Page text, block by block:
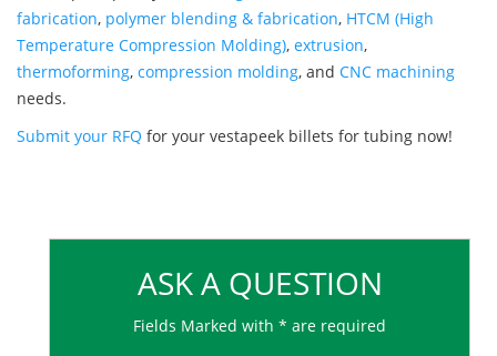
fabrication, polymer blending & fabrication, HTCM (High
Temperature Compression Molding), extrusion,
thermoforming, compression molding, and CNC machining
needs.
Submit your RFQ for your vestapeek billets for tubing now!
ASK A QUESTION
Fields Marked with * are required